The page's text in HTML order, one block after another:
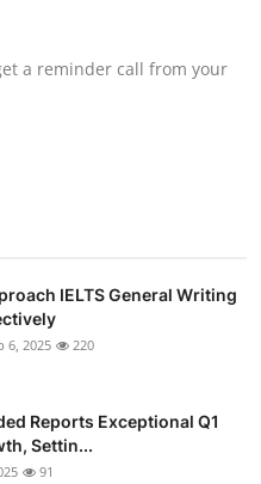
a reminder call from your
IELTS General Writing
6, 2025 220
Reports Exceptional Q1
Settin...
91